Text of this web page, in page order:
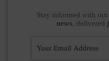
Stay informed with our
news, delivered